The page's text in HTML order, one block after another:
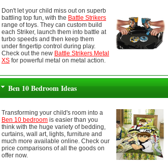
Don't let your child miss out on superb
battling top fun, with the Battle Strikers
range of toys. They can custom build
each Striker, launch them into battle at
turbo speeds and then keep them
under fingertip control during play.
Check out the new Battle Strikers Metal
XS for powerful metal on metal action.
Ben 10 Bedroom Ideas
Transforming your child's room into a
Ben 10 bedroom is easier than you
think with the huge variety of bedding,
curtains, wall art, lights, furniture and
much more available online. Check our
price comparisons of all the goods on
offer now.